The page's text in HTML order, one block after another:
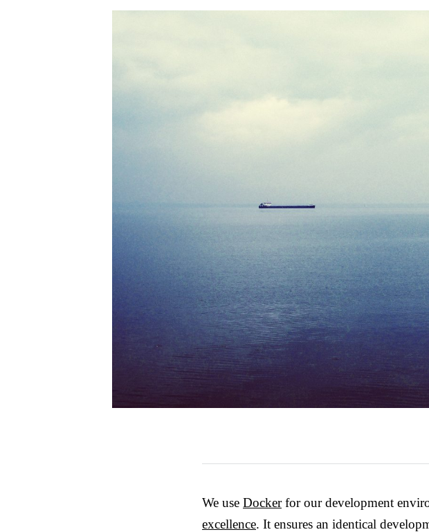
We use Dockerfor our development
excellence. It ensures an identical